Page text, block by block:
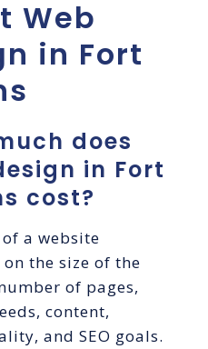
Web
in Fort
does
in Fort
cost?
a website
the size of the
of pages,
content,
and SEO goals.